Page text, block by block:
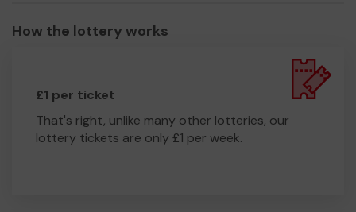
How the lottery works
£1 per ticket
That's right, unlike many other lotteries, our
lottery tickets are only £1 per week.